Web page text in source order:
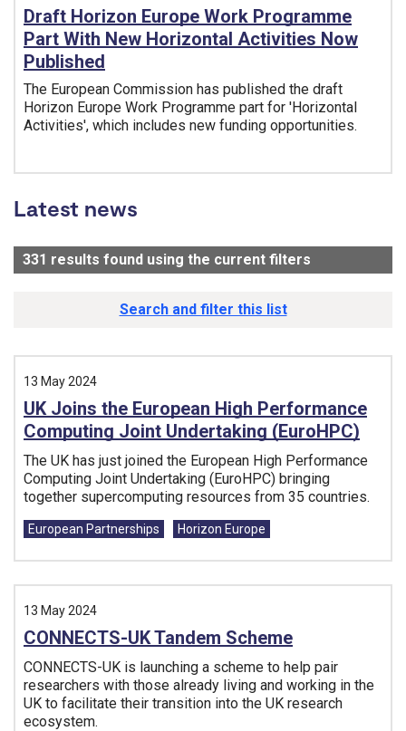
Draft Horizon Europe Work Programme
Part With New Horizontal Activities Now
Published
The European Commission has published the draft
Horizon Europe Work Programme part for 'Horizontal
Activities', which includes new funding opportunities.
Latest news
331 results found using the current filters
Search and filter this list
13 May 2024
UK Joins the European High Performance
Computing Joint Undertaking (EuroHPC)
The UK has just joined the European High Performance
Computing Joint Undertaking (EuroHPC) bringing
together supercomputing resources from 35 countries.
Tags:
European Partnerships Horizon Europe
13 May 2024
CONNECTS-UK Tandem Scheme
CONNECTS-UK is launching a scheme to help pair
researchers with those already living and working in the
UK to facilitate their transition into the UK research
ecosystem.